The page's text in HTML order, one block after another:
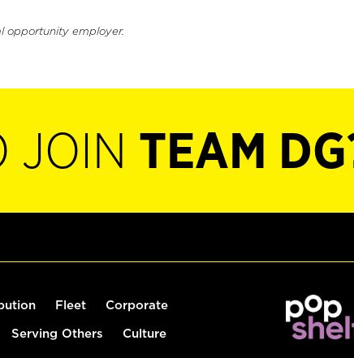
opportunity employer.
JOIN TEAM
Fleet Corporate
Serving Others Culture